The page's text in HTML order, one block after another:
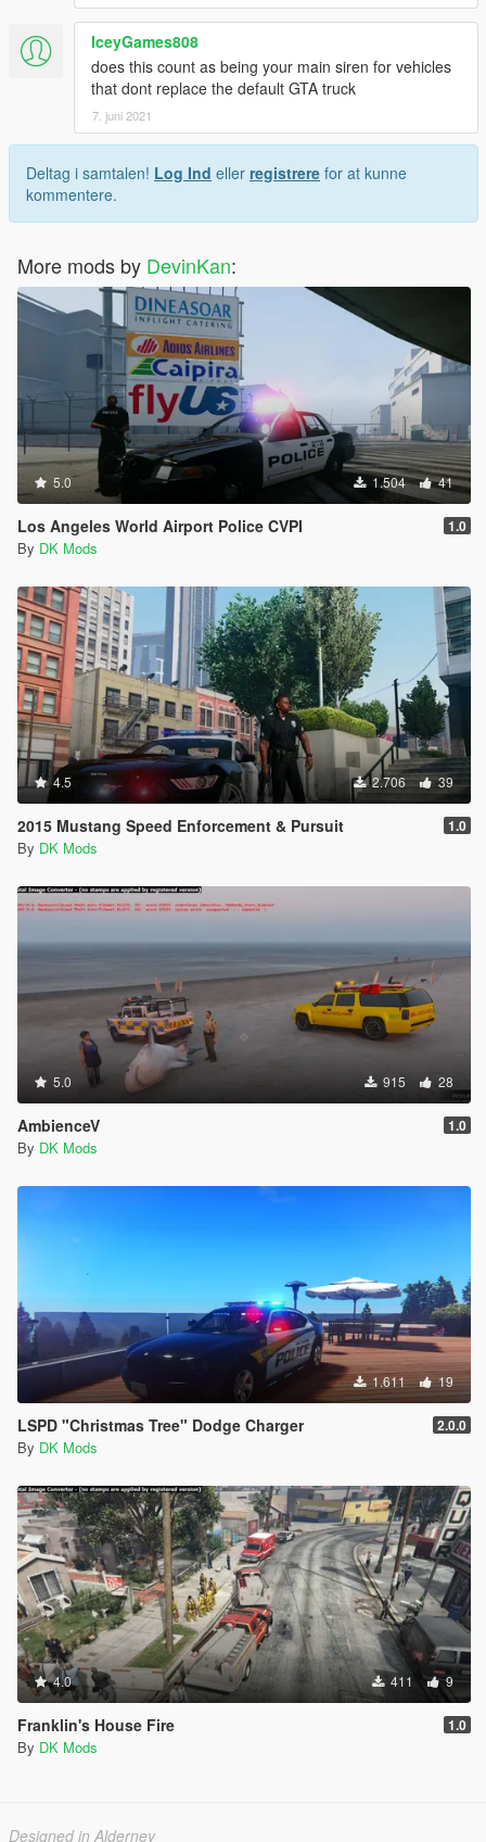
IceyGames808
does this count as being your main siren for vehicles
that dont replace the default GTA truck
7. juni 2021
Deltag i samtalen! Log Ind eller registrere for at kunne
kommentere.
More mods by DevinKan:
5.0 1.504 41
Los Angeles World Airport Police CVPI 1.0
By DK Mods
4.5 2.706 39
2015 Mustang Speed Enforcement & Pursuit 1.0
By DK Mods
5.0 915 28
AmbienceV 1.0
By DK Mods
1.611 19
LSPD "Christmas Tree" Dodge Charger 2.0.0
By DK Mods
4.0 411 9
Franklin's House Fire 1.0
By DK Mods
Designed in Alderney